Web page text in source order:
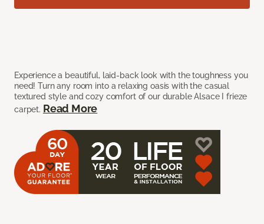
Experience a beautiful, laid-back look with the toughness you
need! Turn any room into a relaxing oasis with the casual
textured style and cozy comfort of our durable Alsace I frieze
carpet. Read More